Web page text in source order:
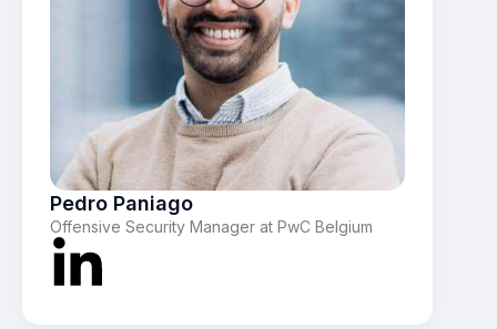
Pedro Paniago
Offensive Security Manager at PwC Belgium